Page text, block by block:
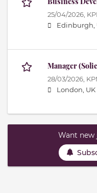
25/04/2026,
Edinburgh,
Manager
28/03/2026,
London, UK
Want new